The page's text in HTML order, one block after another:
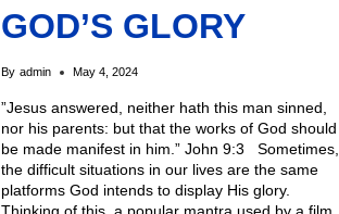
GOD’S GLORY
By admin May 4, 2024
​”Jesus answered, neither hath this man sinned,
nor his parents: but that the works of God should
be made manifest in him.” John 9:3 Sometimes,
the difficult situations in our lives are the same
platforms God intends to display His glory.